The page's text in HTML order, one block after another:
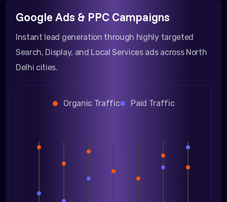
Google Ads & PPC Campaigns
Instant lead generation through highly targeted
Search, Display, and Local Services ads across North
Delhi cities.
Organic Traffic Paid Traffic